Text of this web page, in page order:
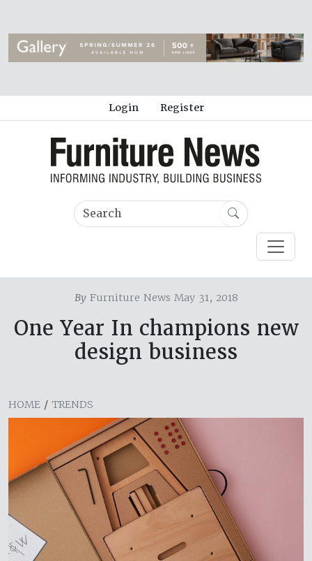
Login Register
ByFurniture News May 31, 2018
One Year In champions new
design business
HOME / TRENDS